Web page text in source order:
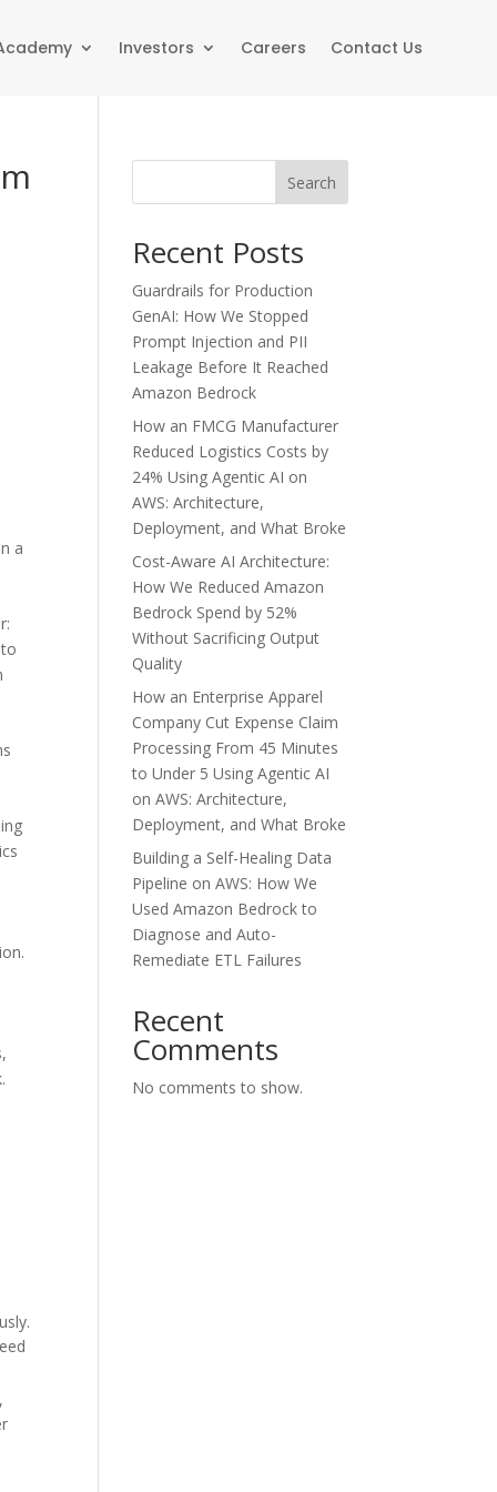
Investors Careers Contact Us
a
Search
Recent Posts
Guardrails for Production
GenAI: How We Stopped
Prompt Injection and PII
Leakage Before It Reached
Amazon Bedrock
How an FMCG Manufacturer
Reduced Logistics Costs by
24% Using Agentic AI on
AWS: Architecture,
Deployment, and What Broke
Cost-Aware AI Architecture:
How We Reduced Amazon
Bedrock Spend by 52%
Without Sacrificing Output
Quality
How an Enterprise Apparel
Company Cut Expense Claim
Processing From 45 Minutes
to Under 5 Using Agentic AI
on AWS: Architecture,
Deployment, and What Broke
Building a Self-Healing Data
Pipeline on AWS: How We
Used Amazon Bedrock to
Diagnose and Auto-
Remediate ETL Failures
Recent
Comments
No comments to show.